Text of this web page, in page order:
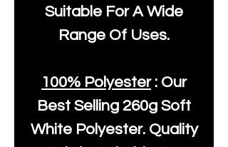
Suitable For A Wide
Range Of Uses.
100% Polyester: Our
Best Selling 260g Soft
White Polyester. Quality